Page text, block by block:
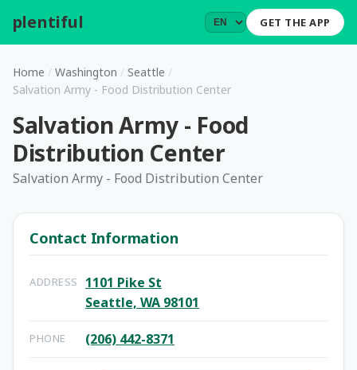
plentiful GET THE APP
Home / Washington / Seattle /
Salvation Army - Food Distribution Center
Salvation Army - Food
Distribution Center
Salvation Army - Food Distribution Center
Contact Information
ADDRESS
1101 Pike St
Seattle, WA 98101
PHONE (206) 442-8371